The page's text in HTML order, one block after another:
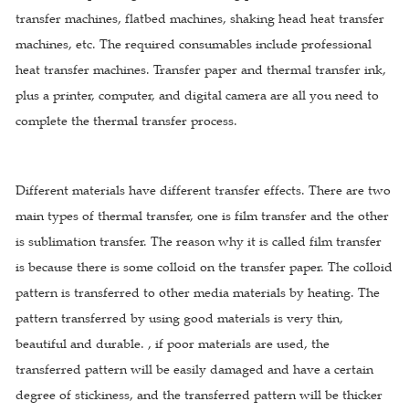
transfer machines, flatbed machines, shaking head heat transfer
machines, etc. The required consumables include professional
heat transfer machines. Transfer paper and thermal transfer ink,
plus a printer, computer, and digital camera are all you need to
complete the thermal transfer process.
Different materials have different transfer effects. There are two
main types of thermal transfer, one is film transfer and the other
is sublimation transfer. The reason why it is called film transfer
is because there is some colloid on the transfer paper. The colloid
pattern is transferred to other media materials by heating. The
pattern transferred by using good materials is very thin,
beautiful and durable. , if poor materials are used, the
transferred pattern will be easily damaged and have a certain
degree of stickiness, and the transferred pattern will be thicker